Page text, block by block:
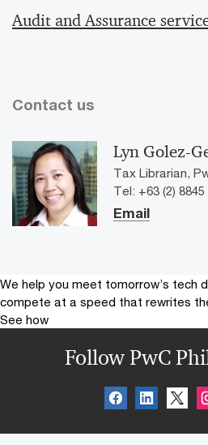
Audit and Assurance
Contact us
Lyn Golez-
Tax Librarian,
Tel: +63 (2) 8845
Email
We help you meet tomorrow’s tech
compete at a speed that rewrites
See how
Follow PwC